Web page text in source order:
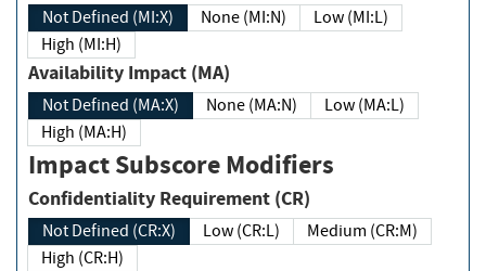
Not Defined (MI:X) None (MI:N)
Low (MI:L)
High (MI:H)
Availability Impact (MA)
Not Defined (MA:X) None (MA:N)
Low (MA:L)
High (MA:H)
Impact Subscore Modifiers
Confidentiality Requirement (CR)
Not Defined (CR:X) Low (CR:L)
Medium (CR:M)
High (CR:H)